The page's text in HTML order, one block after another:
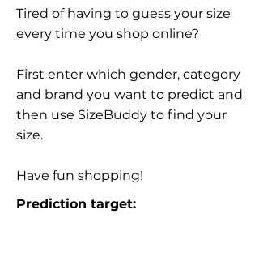
Tired of having to guess your size
every time you shop online?
First enter which gender, category
and brand you want to predict and
then use SizeBuddy to find your
size.
Have fun shopping!
Prediction target: